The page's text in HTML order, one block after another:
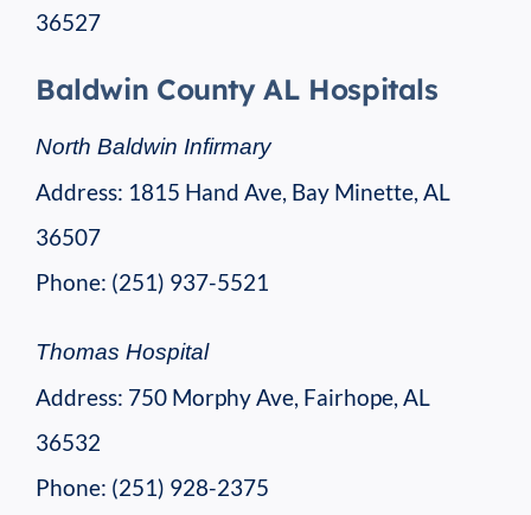
36527
Baldwin County AL Hospitals
North Baldwin Infirmary
Address: 1815 Hand Ave, Bay Minette, AL
36507
Phone: (251) 937-5521
Thomas Hospital
Address: 750 Morphy Ave, Fairhope, AL
36532
Phone: (251) 928-2375